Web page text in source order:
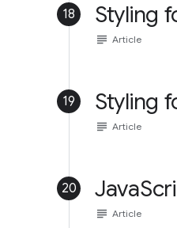
18 Styling
subject Article
19 Styling
subject Article
20
subject Article